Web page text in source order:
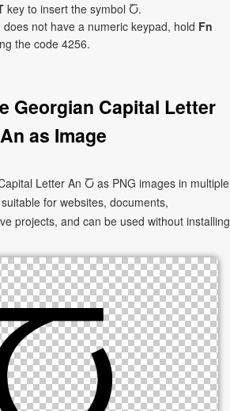
key to insert the symbol Ⴀ.
not have a numeric keypad, hold Fn
the code 4256.
Georgian Capital Letter
An as Image
Letter An Ⴀ as PNG images in multiple
for websites, documents,
projects, and can be used without installing